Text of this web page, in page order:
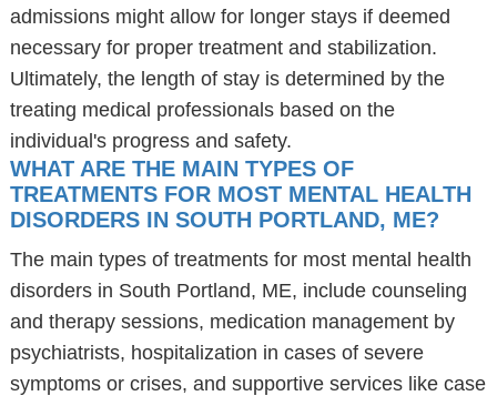
admissions might allow for longer stays if deemed
necessary for proper treatment and stabilization.
Ultimately, the length of stay is determined by the
treating medical professionals based on the
individual's progress and safety.
WHAT ARE THE MAIN TYPES OF
TREATMENTS FOR MOST MENTAL HEALTH
DISORDERS IN SOUTH PORTLAND, ME?
The main types of treatments for most mental health
disorders in South Portland, ME, include counseling
and therapy sessions, medication management by
psychiatrists, hospitalization in cases of severe
symptoms or crises, and supportive services like case